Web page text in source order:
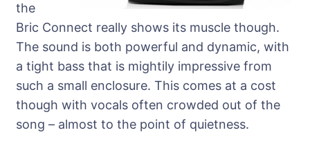
the
Bric Connect really shows its muscle though.
The sound is both powerful and dynamic, with
a tight bass that is mightily impressive from
such a small enclosure. This comes at a cost
though with vocals often crowded out of the
song – almost to the point of quietness.